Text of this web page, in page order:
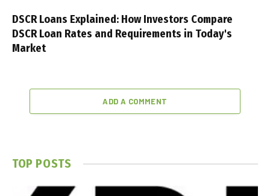
DSCR Loans Explained: How Investors Compare
DSCR Loan Rates and Requirements in Today's
Market
ADD A COMMENT
TOP POSTS